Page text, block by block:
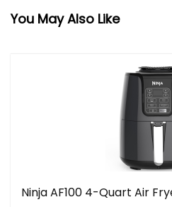
You May Also Like
Ninja AF100 4-Quart Air